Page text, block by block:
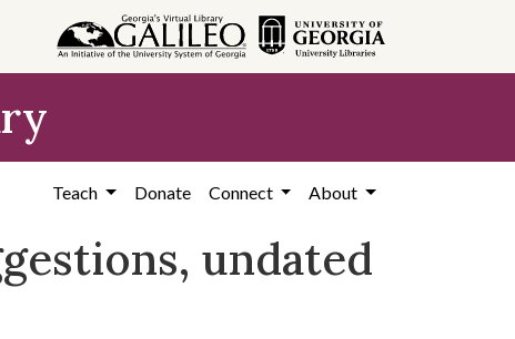
Teach Donate Connect About
undated